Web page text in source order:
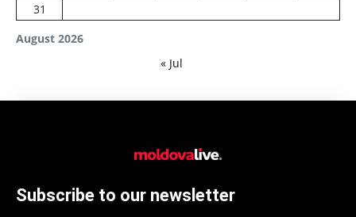
August 2026
31
« Jul
Subscribe to our newsletter